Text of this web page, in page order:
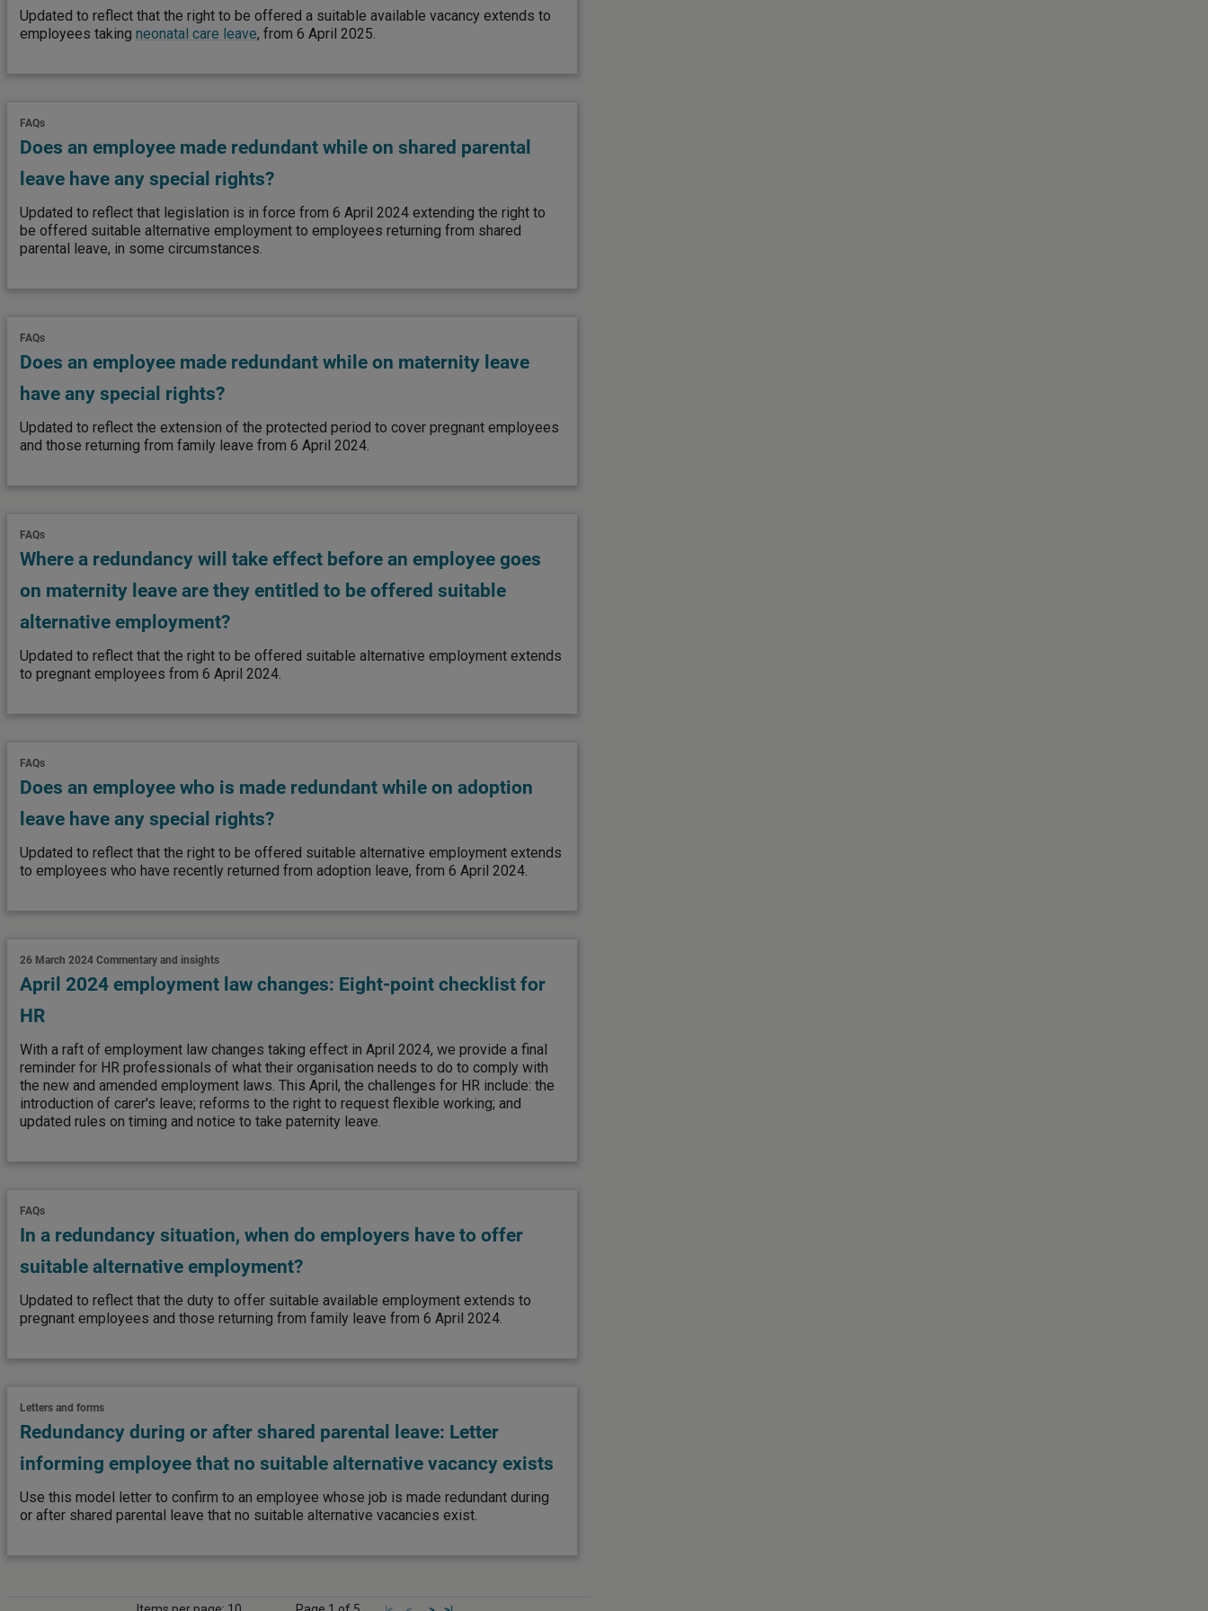
Updated to reflect that the right to be offered a suitable available vacancy extends to
employees taking neonatal care leave, from 6 April 2025.
FAQs
Does an employee made redundant while on shared parental
leave have any special rights?
Updated to reflect that legislation is in force from 6 April 2024 extending the right to
be offered suitable alternative employment to employees returning from shared
parental leave, in some circumstances.
FAQs
Does an employee made redundant while on maternity leave
have any special rights?
Updated to reflect the extension of the protected period to cover pregnant employees
and those returning from family leave from 6 April 2024.
FAQs
Where a redundancy will take effect before an employee goes
on maternity leave are they entitled to be offered suitable
alternative employment?
Updated to reflect that the right to be offered suitable alternative employment extends
to pregnant employees from 6 April 2024.
FAQs
Does an employee who is made redundant while on adoption
leave have any special rights?
Updated to reflect that the right to be offered suitable alternative employment extends
to employees who have recently returned from adoption leave, from 6 April 2024.
26 March 2024 Commentary and insights
April 2024 employment law changes: Eight-point checklist for
HR
With a raft of employment law changes taking effect in April 2024, we provide a final
reminder for HR professionals of what their organisation needs to do to comply with
the new and amended employment laws. This April, the challenges for HR include: the
introduction of carer's leave; reforms to the right to request flexible working; and
updated rules on timing and notice to take paternity leave.
FAQs
In a redundancy situation, when do employers have to offer
suitable alternative employment?
Updated to reflect that the duty to offer suitable available employment extends to
pregnant employees and those returning from family leave from 6 April 2024.
Letters and forms
Redundancy during or after shared parental leave: Letter
informing employee that no suitable alternative vacancy exists
Use this model letter to confirm to an employee whose job is made redundant during
or after shared parental leave that no suitable alternative vacancies exist.